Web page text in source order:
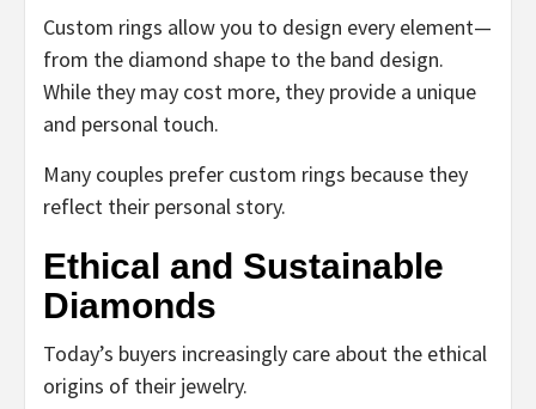
Custom rings allow you to design every element—
from the diamond shape to the band design.
While they may cost more, they provide a unique
and personal touch.
Many couples prefer custom rings because they
reflect their personal story.
Ethical and Sustainable
Diamonds
Today’s buyers increasingly care about the ethical
origins of their jewelry.